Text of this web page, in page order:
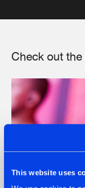
This website uses
Check out the